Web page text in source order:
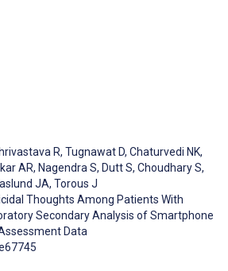
R, Tugnawat D, Chaturvedi NK,
AR, Nagendra S, Dutt S, Choudhary S,
JA, Torous J
Thoughts Among Patients With
Secondary Analysis of Smartphone
Data